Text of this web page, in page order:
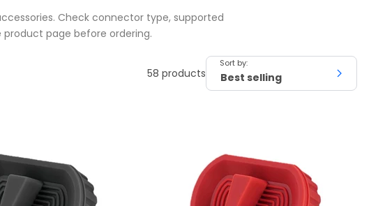
Check connector type, supported
page before ordering.
58 products
Sort by: